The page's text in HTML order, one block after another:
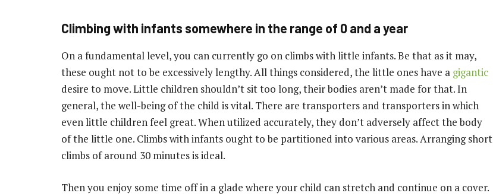
Climbing with infants somewhere in the range of 0 and a year
On a fundamental level, you can currently go on climbs with little infants. Be that as it may,
these ought not to be excessively lengthy. All things considered, the little ones have a gigantic
desire to move. Little children shouldn’t sit too long, their bodies aren’t made for that. In
general, the well-being of the child is vital. There are transporters and transporters in which
even little children feel great. When utilized accurately, they don’t adversely affect the body
of the little one. Climbs with infants ought to be partitioned into various areas. Arranging short
climbs of around 30 minutes is ideal.
Then you enjoy some time off in a glade where your child can stretch and continue on a cover.